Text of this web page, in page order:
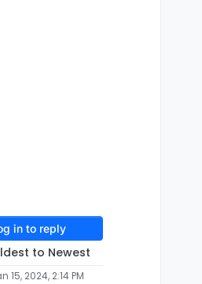
in to reply
to Newest
15, 2024, 2:14 PM